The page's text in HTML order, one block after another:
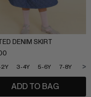
12Y
DENIM SKIRT
2Y 3-4Y 5-6Y 7-8Y 9-
>
ADD TO BAG